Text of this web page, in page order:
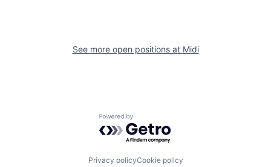
See more open positions at Midi
Powered by Getro.com
Privacy policyCookie policy